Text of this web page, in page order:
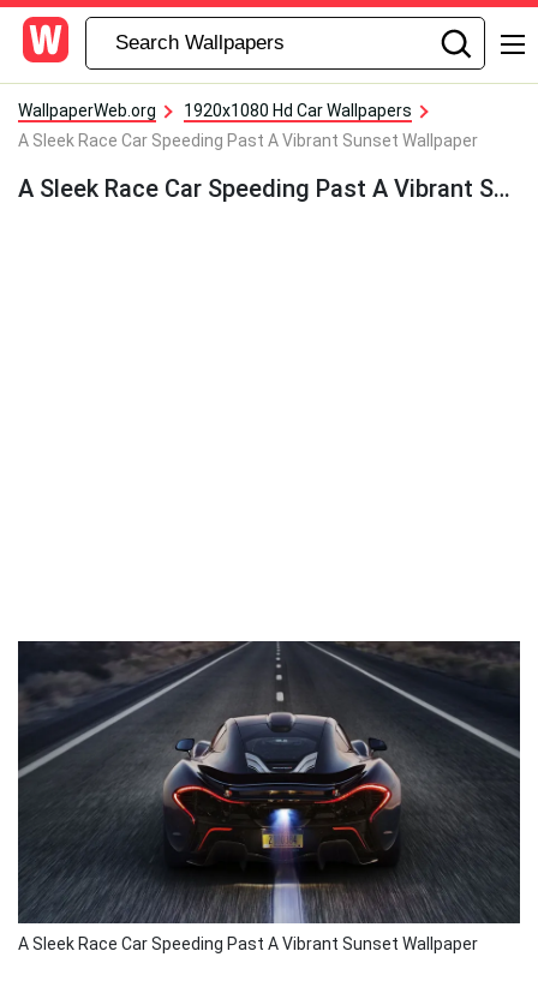
WallpaperWeb.org
1920x1080 Hd Car Wallpapers
A Sleek Race Car Speeding Past A Vibrant Sunset Wallpaper
A Sleek Race Car Speeding Past A Vibrant Sunset Wallpaper
A Sleek Race Car Speeding Past A Vibrant Sunset Wallpaper